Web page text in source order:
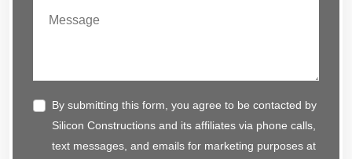
By submitting this form, you agree to be contacted by
Silicon Constructions and its affiliates via phone calls,
text messages, and emails for marketing purposes at